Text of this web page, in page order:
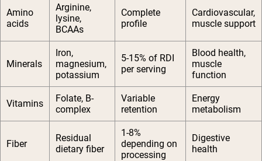
Amino
acids
Arginine,
lysine,
BCAAs
Complete
profile
Cardiovascular,
muscle support
Minerals
Iron,
magnesium,
potassium
5-15% of RDI
per serving
Blood health,
muscle
function
Vitamins
Folate, B-
complex
Variable
retention
Energy
metabolism
Fiber
Residual
dietary fiber
1-8%
depending on
processing
Digestive
health